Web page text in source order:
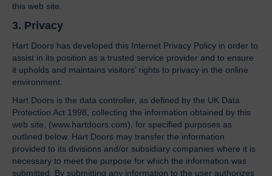
this web site.
3. Privacy
Hart Doors has developed this Internet Privacy Policy in order to
assist in its position as a trusted service provider and to ensure
it upholds and maintains visitors’ rights to privacy in the online
environment.
Hart Doors is the data controller, as defined by the UK Data
Protection Act 1998, collecting the information obtained by this
web site, (www.hartdoors.com), for specified purposes as
outlined below. Hart Doors may transfer the information
provided to its divisions and/or subsidiary companies where it is
necessary to meet the purpose for which the information was
submitted. By submitting any information to the user authorizes